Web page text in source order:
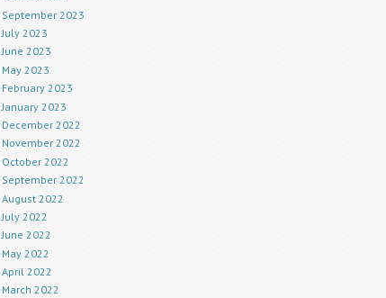
September 2023
July 2023
June 2023
May 2023
February 2023
January 2023
December 2022
November 2022
October 2022
September 2022
August 2022
July 2022
June 2022
May 2022
April 2022
March 2022